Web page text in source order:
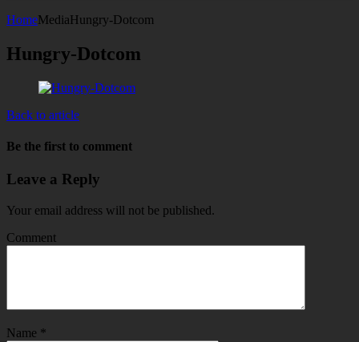
HomeMediaHungry-Dotcom
Hungry-Dotcom
Back to article
Be the first to comment
Leave a Reply
Your email address will not be published.
Comment
Name *